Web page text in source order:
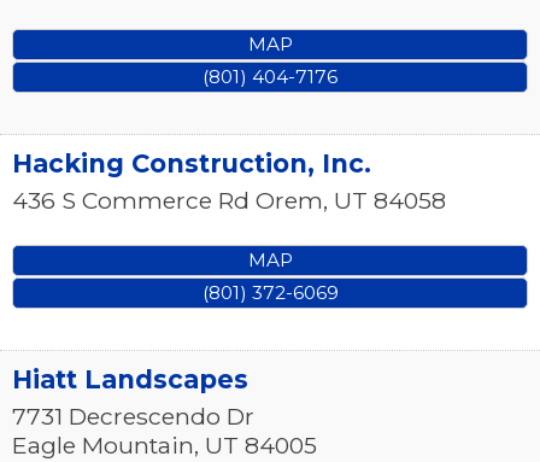
MAP
(801) 404-7176
Hacking Construction, Inc.
436 S Commerce Rd Orem, UT 84058
MAP
(801) 372-6069
Hiatt Landscapes
7731 Decrescendo Dr
Eagle Mountain, UT 84005